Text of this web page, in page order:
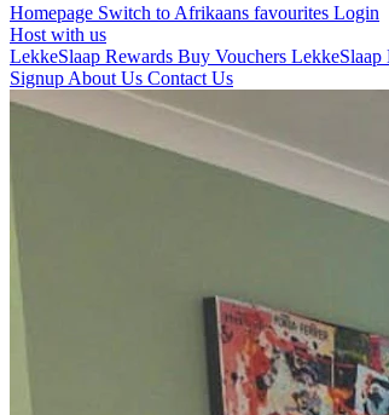
Homepage Switch to Afrikaans favourites Login
Host with us
LekkeSlaap Rewards Buy Vouchers LekkeSlaap
Signup About Us Contact Us